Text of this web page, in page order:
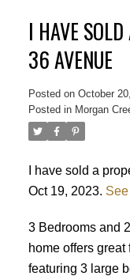
I HAVE
36 AVENUE
Posted on October
Posted in Morgan
I have sold a
Oct 19, 2023.
3 Bedrooms and
home offers
featuring 3 large